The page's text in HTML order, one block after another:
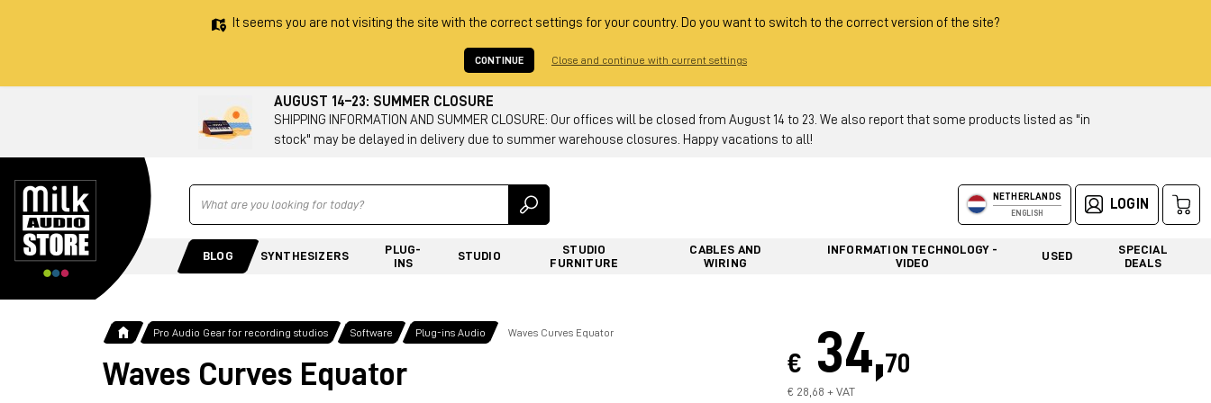
It seems you are not visiting the site with the correct settings for your country. Do you want to switch to the correct version of the site?
CONTINUE Close and continue with current settings
AUGUST 14–23: SUMMER CLOSURE
SHIPPING INFORMATION AND SUMMER CLOSURE: Our offices will be closed from August 14 to 23. We also report that some products listed as "in
stock" may be delayed in delivery due to summer warehouse closures. Happy vacations to all!
Ricerca NETHERLANDS
ENGLISH
LOGIN
BLOG SYNTHESIZERS
PLUG-
INS
STUDIO
STUDIO
FURNITURE
CABLES AND
WIRING
INFORMATION TECHNOLOGY -
VIDEO
USED
SPECIAL
DEALS
Pro Audio Gear for recording studios Software Plug-ins Audio Waves Curves Equator
Waves Curves Equator € 34,70
€ 28,68 + VAT